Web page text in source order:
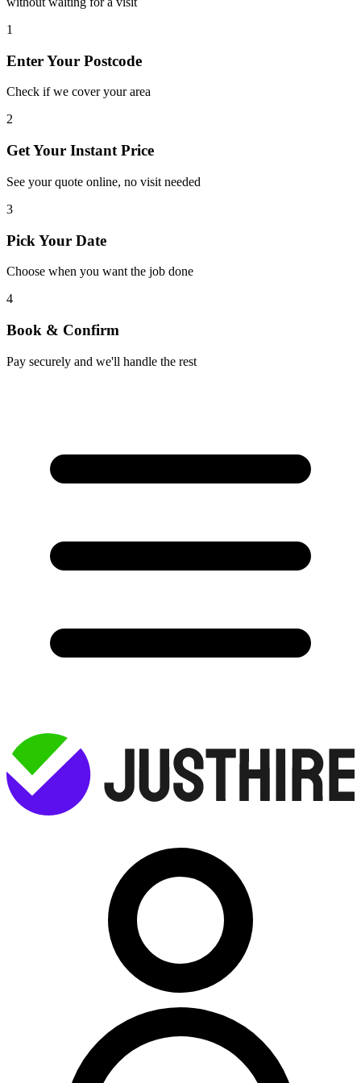
Ensuring a safe, long-lasting structural finish
1
Enter Your Postcode
Check if we cover your area
2
Get Your Instant Price
See your quote online, no visit needed
3
Pick Your Date
Choose when you want the job done
4
Book & Confirm
Pay securely and we'll handle the rest